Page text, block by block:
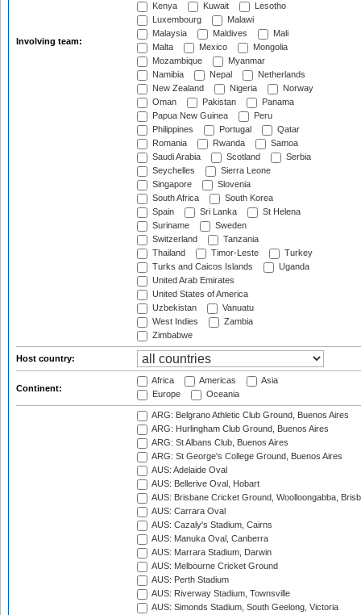
Involving team:
Kenya
Kuwait
Lesotho
Luxembourg
Malawi
Malaysia
Maldives
Mali
Malta
Mexico
Mongolia
Mozambique
Myanmar
Namibia
Nepal
Netherlands
New Zealand
Nigeria
Norway
Oman
Pakistan
Panama
Papua New Guinea
Peru
Philippines
Portugal
Qatar
Romania
Rwanda
Samoa
Saudi Arabia
Scotland
Serbia
Seychelles
Sierra Leone
Singapore
Slovenia
South Africa
South Korea
Spain
Sri Lanka
St Helena
Suriname
Sweden
Switzerland
Tanzania
Thailand
Timor-Leste
Turkey
Turks and Caicos Islands
Uganda
United Arab Emirates
United States of America
Uzbekistan
Vanuatu
West Indies
Zambia
Zimbabwe
Host country:
Continent:
Africa Americas
Asia
Europe
Oceania
ARG: Belgrano Athletic Club Ground, Buenos Aires
ARG: Hurlingham Club Ground, Buenos Aires
ARG: St Albans Club, Buenos Aires
ARG: St George's College Ground, Buenos Aires
AUS: Adelaide Oval
AUS: Bellerive Oval, Hobart
AUS: Brisbane Cricket Ground, Woolloongabba,
AUS: Carrara Oval
AUS: Cazaly's Stadium, Cairns
AUS: Manuka Oval, Canberra
AUS: Marrara Stadium, Darwin
AUS: Melbourne Cricket Ground
AUS: Perth Stadium
AUS: Riverway Stadium, Townsville
AUS: Simonds Stadium, South Geelong, Victoria